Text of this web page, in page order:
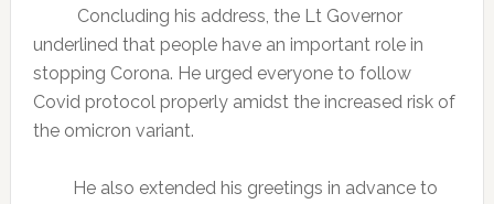
Concluding his address, the Lt Governor
underlined that people have an important role in
stopping Corona. He urged everyone to follow
Covid protocol properly amidst the increased risk of
the omicron variant.
He also extended his greetings in advance to